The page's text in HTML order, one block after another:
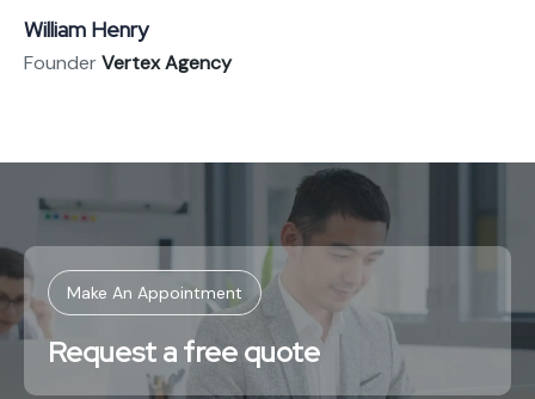
William Henry
FounderVertex Agency
Make An Appointment
Request a free quote